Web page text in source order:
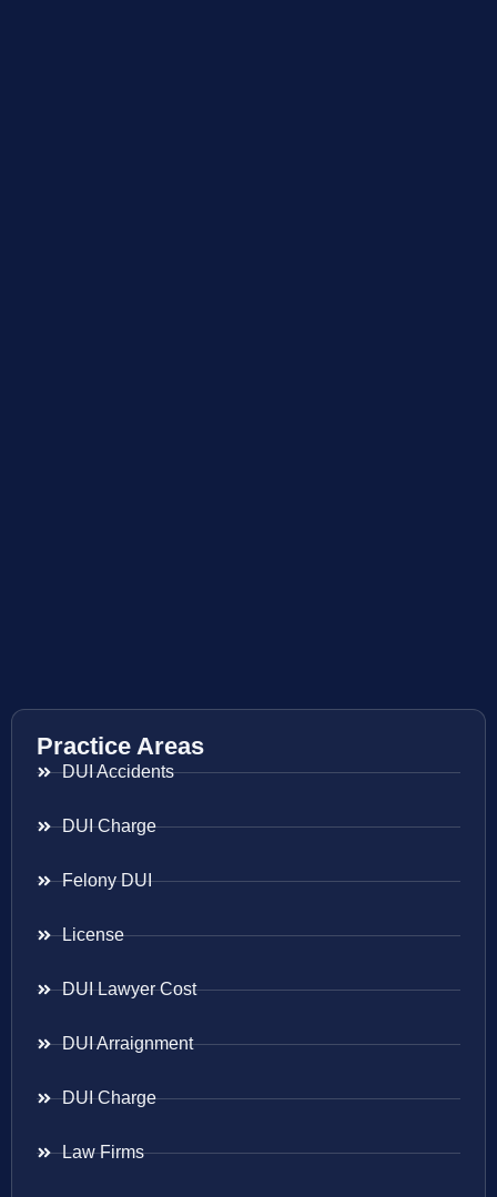
Practice Areas
DUI Accidents
DUI Charge
Felony DUI
License
DUI Lawyer Cost
DUI Arraignment
DUI Charge
Law Firms